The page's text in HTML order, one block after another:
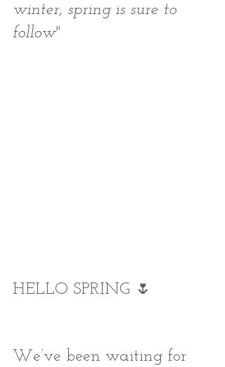
winter, spring is sure to
follow"
HELLO SPRING 🌷
We’ve been waiting for